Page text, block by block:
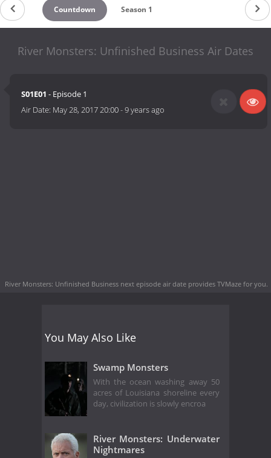
Countdown Season 1
River Monsters: Unfinished Business Air Dates
S01E01 - Episode 1
Air Date: May 28, 2017 20:00-9 years ago
River Monsters: Unfinished Business next episode air date provides TVMaze for you.
You May Also Like
Swamp Monsters
With the ocean washing away 50
acres of Louisiana shoreline every
day, civilization is slowly encroa
River Monsters: Underwater
Nightmares